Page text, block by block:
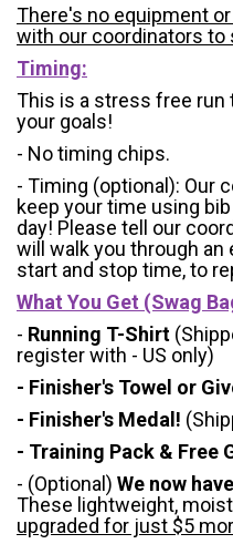
There's no equipment
with our coordinators to
Timing:
This is a stress free run
your goals!
- No timing chips.
- Timing (optional): Our
keep your time using
day! Please tell our
will walk you through
start and stop time, to
What You Get (Swag
- Running T-Shirt
register with - US only)
- Finisher's Towel or
- Finisher's Medal!
- Training Pack & Free
- (Optional) We now
These lightweight,
upgraded for just $5